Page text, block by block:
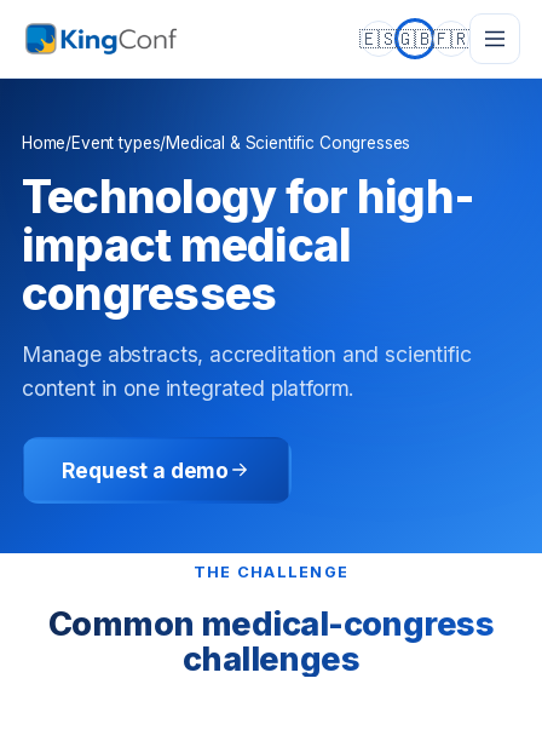
🇪🇸🇬🇧🇫🇷
Home/Event types/Medical & Scientific Congresses
Technology for high-
impact medical
congresses
Manage abstracts, accreditation and scientific
content in one integrated platform.
Request a demo
THE CHALLENGE
Common medical-congress
challenges